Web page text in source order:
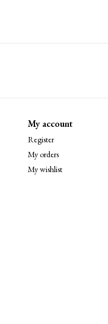
My account
Register
My orders
My wishlist